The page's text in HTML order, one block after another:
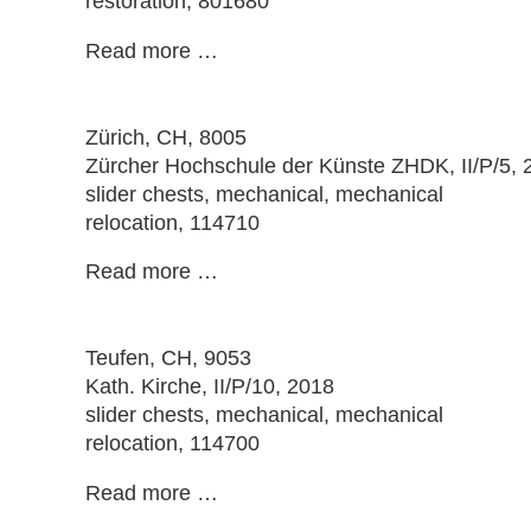
Read more …
Zürich, CH, 8005
Zürcher Hochschule der Künste ZHDK, II/P/5,
slider chests, mechanical, mechanical
relocation, 114710
Read more …
Teufen, CH, 9053
Kath. Kirche, II/P/10, 2018
slider chests, mechanical, mechanical
relocation, 114700
Read more …